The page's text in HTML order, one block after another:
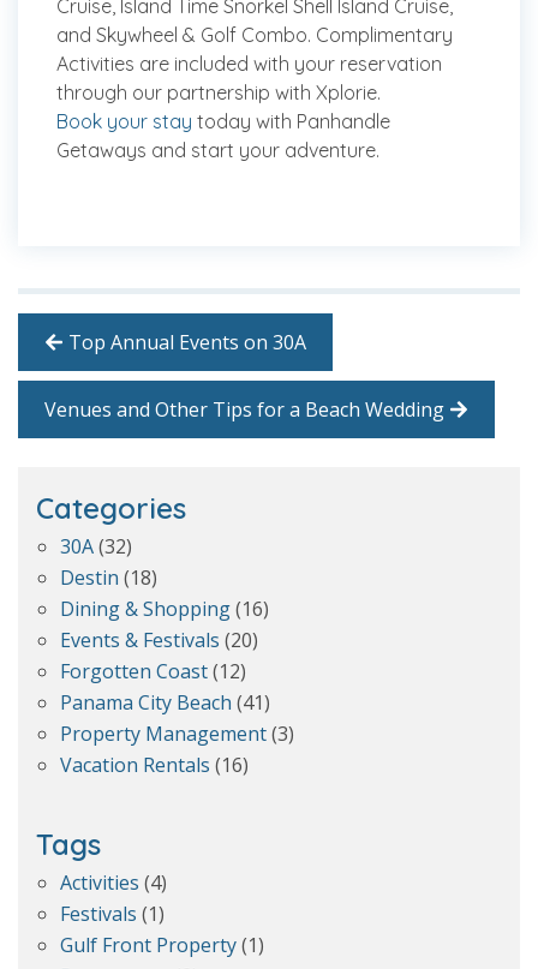
Cruise, Island Time Snorkel Shell Island Cruise,
and Skywheel & Golf Combo. Complimentary
Activities are included with your reservation
through our partnership with Xplorie.
Book your stay today with Panhandle
Getaways and start your adventure.
Top Annual Events on 30A
Venues and Other Tips for a Beach Wedding
Categories
30A(32)
Destin (18)
Dining & Shopping(16)
Events & Festivals (20)
Forgotten Coast(12)
Panama City Beach (41)
Property Management(3)
Vacation Rentals (16)
Tags
Activities (4)
Festivals (1)
Gulf Front Property(1)